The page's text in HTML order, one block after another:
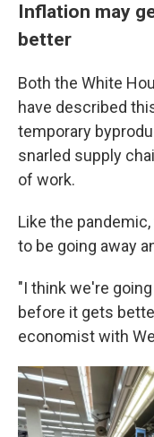
Inflation may
better
Both the White
have described
temporary
snarled supply
of work.
Like the
to be going away
"I think we're
before it gets
economist with